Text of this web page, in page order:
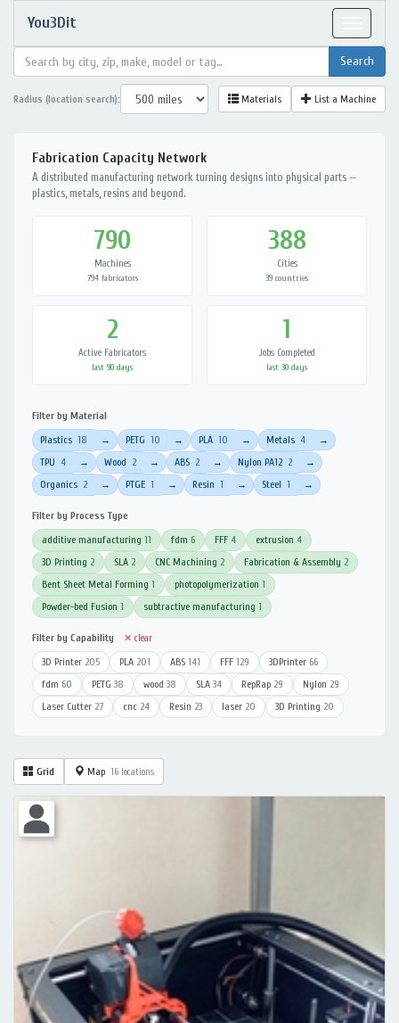
You3Dit
Radius (location search): Materials List a Machine
Fabrication Capacity Network
A distributed manufacturing network turning designs into physical parts —
plastics, metals, resins and beyond.
790
Machines
794 fabricators
388
Cities
39 countries
2
Active Fabricators
last 90 days
1
Jobs Completed
last 30 days
Filter by Material
Plastics 18 → PETG 10 → PLA 10 → Metals 4 →
TPU 4 → Wood 2 → ABS 2 → Nylon PA12 2 →
Organics 2 → PTGE 1 → Resin 1 → Steel 1 →
Filter by Process Type
additive manufacturing 11 fdm 6 FFF 4 extrusion 4
3D Printing 2 SLA 2 CNC Machining 2 Fabrication & Assembly 2
Bent Sheet Metal Forming 1 photopolymerization 1
Powder-bed Fusion 1 subtractive manufacturing 1
Filter by Capability ✕ clear
3D Printer 205 PLA 201 ABS 141 FFF 129 3DPrinter 66
fdm 60 PETG 38 wood 38 SLA 34 RepRap 29 Nylon 29
Laser Cutter 27 cnc 24 Resin 23 laser 20 3D Printing 20
Grid Map 16 locations